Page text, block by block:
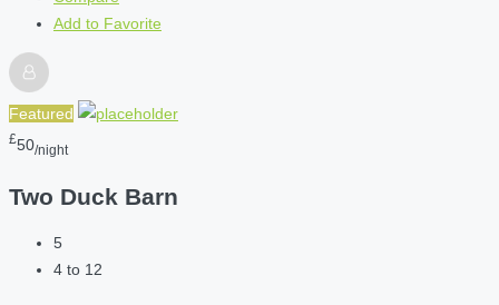
Add to Favorite
Featured
£50/night
Two Duck Barn
5
4 to 12